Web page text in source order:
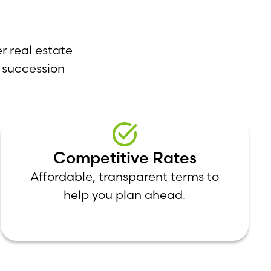
real estate
Competitive Rates
Affordable, transparent terms to
help you plan ahead.